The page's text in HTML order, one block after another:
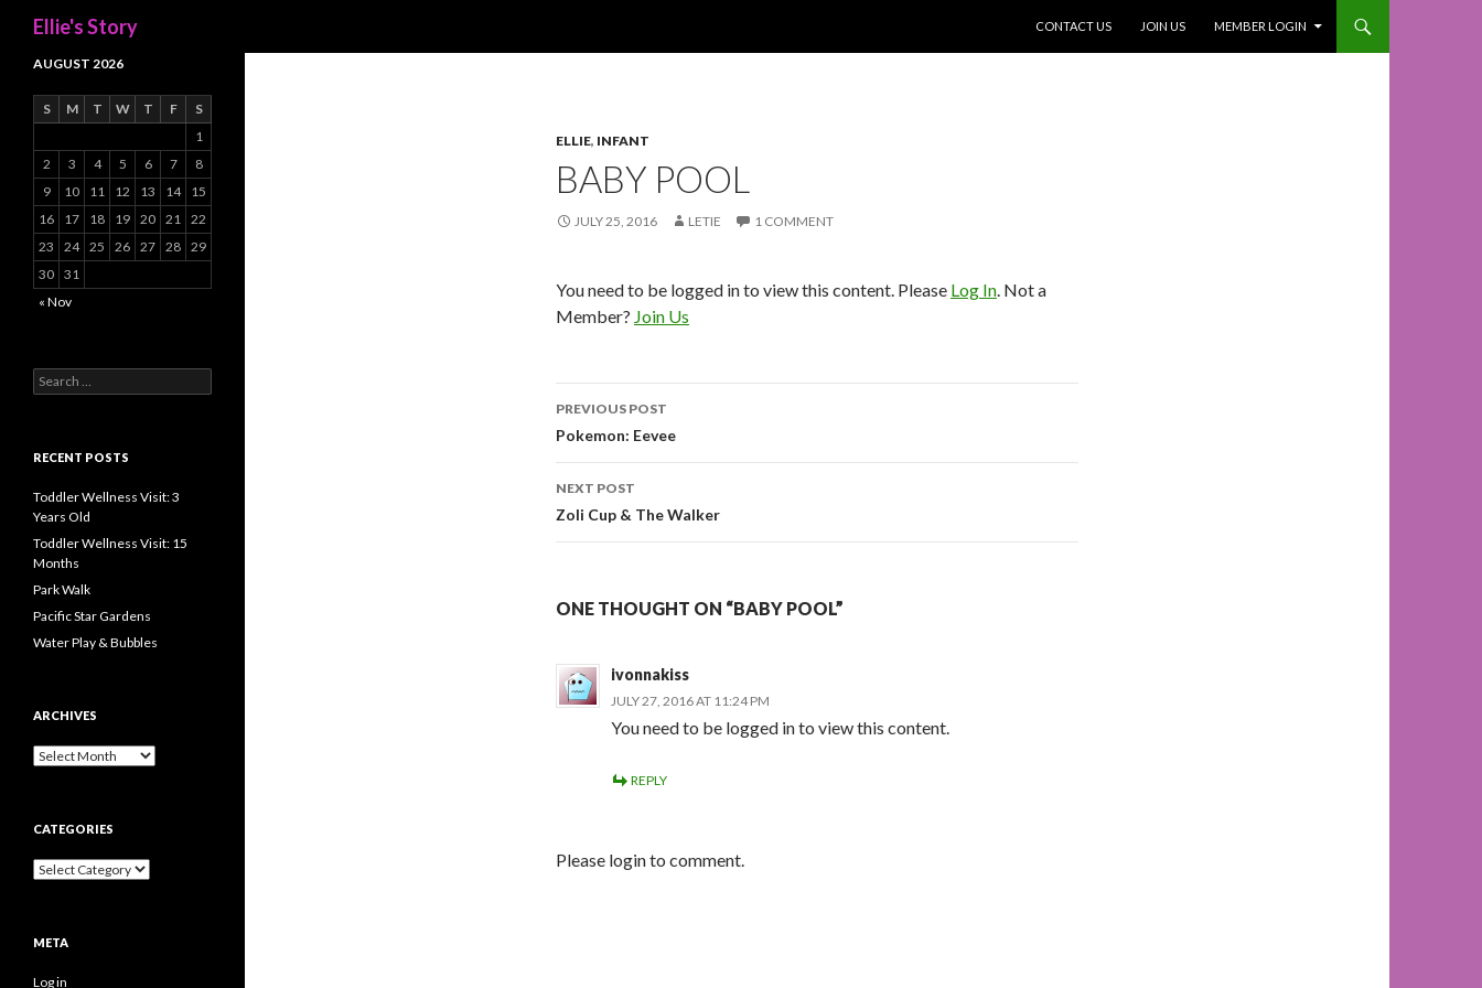
Ellie's Story
CONTACT US
JOIN US MEMBER LOGIN
ELLIE, INFANT
BABY POOL
JULY 25, 2016 LETIE 1 COMMENT
You need to be logged in to view this content. Please Log In. Not a
Member? Join Us
Post
navigation
PREVIOUS POST
Pokemon: Eevee
NEXT POST
Zoli Cup & The Walker
ONE THOUGHT ON “BABY POOL”
ivonnakiss
JULY 27, 2016 AT 11:24 PM
You need to be logged in to view this content.
REPLY
Please login to comment.
AUGUST 2026
S M T W T F
S
1
2
3 4 5 6 7
8
9
10 11 12 13 14
15
16
17 18 19 20 21 22
23
24 25 26 27 28 29
30 31
« Nov
Search
for:
RECENT POSTS
Toddler Wellness Visit: 3
Years Old
Toddler Wellness Visit: 15
Months
Park Walk
Pacific Star Gardens
Water Play & Bubbles
ARCHIVES
Archives
CATEGORIES
Categories
META
Log in